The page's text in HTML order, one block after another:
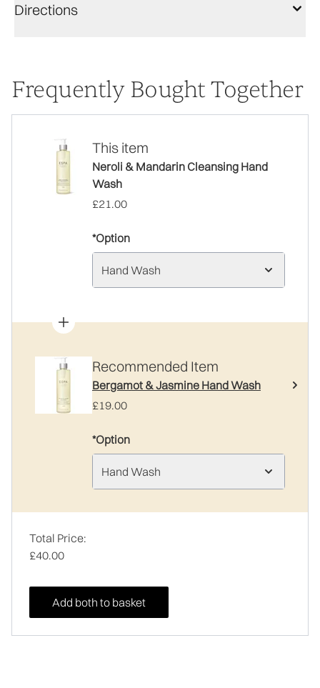
Directions
Frequently Bought Together
This item
Neroli & Mandarin Cleansing Hand
Wash
£21.00
*Option
Hand Wash
Recommended Item
Bergamot & Jasmine Hand Wash
£19.00
*Option
Hand Wash
Total Price:
£40.00
Add both to basket